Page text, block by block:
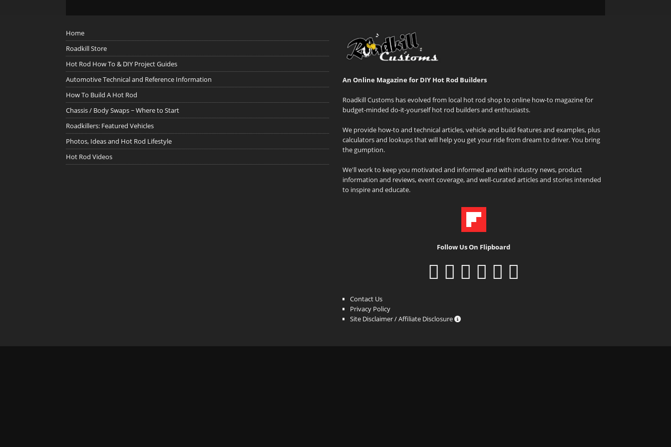
Home
Roadkill Store
Hot Rod How To & DIY Project Guides
Automotive Technical and Reference Information
How To Build A Hot Rod
Chassis / Body Swaps ~ Where to Start
Roadkillers: Featured Vehicles
Photos, Ideas and Hot Rod Lifestyle
Hot Rod Videos
An Online Magazine for DIY Hot Rod Builders
Roadkill Customs has evolved from local hot rod shop to online how-to magazine for
budget-minded do-it-yourself hot rod builders and enthusiasts.
We provide how-to and technical articles, vehicle and build features and examples, plus
calculators and lookups that will help you get your ride from dream to driver. You bring
the gumption.
We'll work to keep you motivated and informed and with industry news, product
information and reviews, event coverage, and well-curated articles and stories intended
to inspire and educate.
Follow Us On Flipboard
Contact Us
Privacy Policy
Site Disclaimer / Affiliate Disclosure